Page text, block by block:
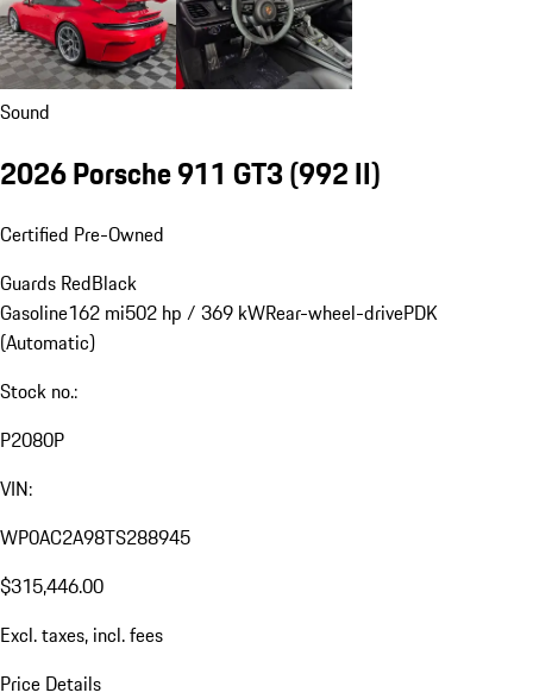
Sound
2026 Porsche 911 GT3(992 II)
Certified Pre-Owned
Guards RedBlack
Gasoline162 mi502 hp / 369 kWRear-wheel-drivePDK
(Automatic)
Stock no.:
P2080P
VIN:
WP0AC2A98TS288945
$315,446.00
Excl. taxes, incl. fees
Price Details